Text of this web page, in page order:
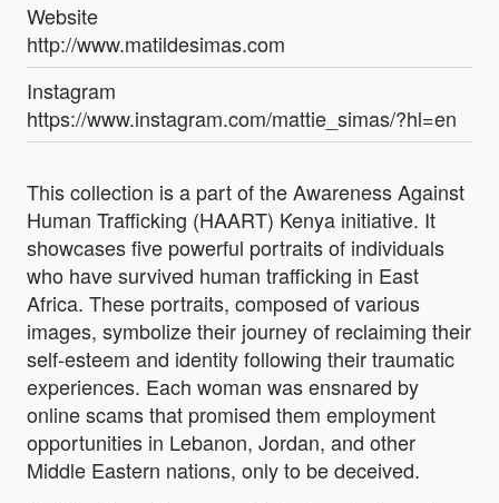
Website
http://www.matildesimas.com
Instagram
https://www.instagram.com/mattie_simas/?hl=en
This collection is a part of the Awareness Against
Human Trafficking (HAART) Kenya initiative. It
showcases five powerful portraits of individuals
who have survived human trafficking in East
Africa. These portraits, composed of various
images, symbolize their journey of reclaiming their
self-esteem and identity following their traumatic
experiences. Each woman was ensnared by
online scams that promised them employment
opportunities in Lebanon, Jordan, and other
Middle Eastern nations, only to be deceived.